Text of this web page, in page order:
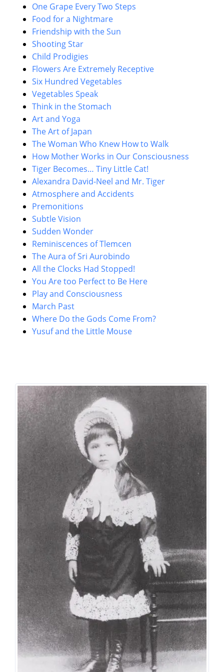
One Grape Every Two Steps
Food for a Nightmare
Friendship with the Sun
Shooting Star
Child Prodigies
Flowers Are Extremely Receptive
Six Hundred Vegetables
Vegetables Speak
Think in the Stomach
Art and Yoga
The Art of Japan
The Woman Who Knew How to Walk
How Mother Works in Our Consciousness
Tiger Becomes… Tiny Little Cat!
Alexandra David-Neel and Mr. Tiger
Atmosphere and Accidents
Premonitions
Subtle Vision
Sudden Wonder
Reminiscences of Tlemcen
The Aura of Sri Aurobindo
All the Clocks Had Stopped!
You Are too Perfect to Be Here
Play and Consciousness
March Past
Where Do the Gods Come From?
Yusuf and the Little Mouse